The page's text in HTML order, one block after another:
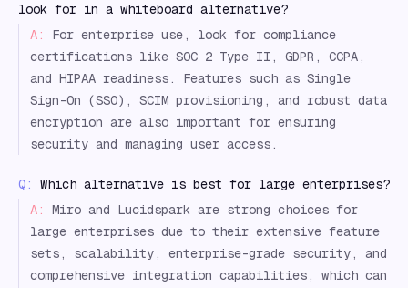
look for in a whiteboard alternative?
A:
For enterprise use, look for compliance
certifications like SOC 2 Type II, GDPR, CCPA,
and HIPAA readiness. Features such as Single
Sign-On (SSO), SCIM provisioning, and robust data
encryption are also important for ensuring
security and managing user access.
Q:
Which alternative is best for large enterprises?
A:
Miro and Lucidspark are strong choices for
large enterprises due to their extensive feature
sets, scalability, enterprise-grade security, and
comprehensive integration capabilities, which can